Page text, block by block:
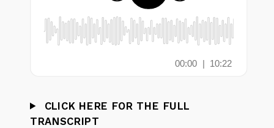
CLICK HERE FOR THE FULL
TRANSCRIPT